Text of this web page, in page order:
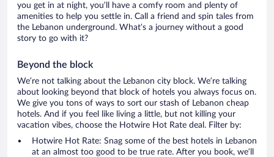
you get in at night, you’ll have a comfy room and plenty of
amenities to help you settle in. Call a friend and spin tales from
the Lebanon underground. What’s a journey without a good
story to go with it?
Beyond the block
We’re not talking about the Lebanon city block. We’re talking
about looking beyond that block of hotels you always focus on.
We give you tons of ways to sort our stash of Lebanon cheap
hotels. And if you feel like living a little, but not killing your
vacation vibes, choose the Hotwire Hot Rate deal. Filter by:
Hotwire Hot Rate: Snag some of the best hotels in Lebanon
at an almost too good to be true rate. After you book, we’ll